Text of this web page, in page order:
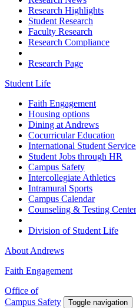
Research Highlights
Student Research
Faculty Research
Research Compliance
Research Page
Student Life
Faith Engagement
Housing options
Dining at Andrews
Cocurricular Education
International Student
Student Jobs through HR
Campus Safety
Intercollegiate Athletics
Intramural Sports
Campus Calendar
Counseling & Testing Center
Division of Student Life
About Andrews
Faith Engagement
Office of
Campus Safety
Toggle navigation